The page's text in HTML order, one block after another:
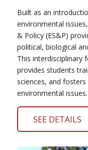
Built as an
environmental
& Policy (ES&P)
political, biological
This interdisciplinary
provides students
sciences, and
environmental issues.
SEE DETAILS